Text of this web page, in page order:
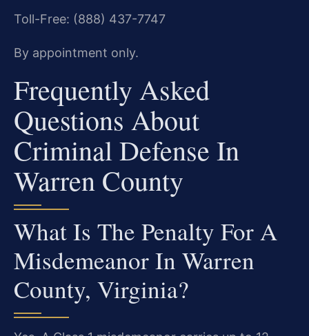
Toll-Free: (888) 437-7747
By appointment only.
Frequently Asked
Questions About
Criminal Defense In
Warren County
What Is The Penalty For A
Misdemeanor In Warren
County, Virginia?